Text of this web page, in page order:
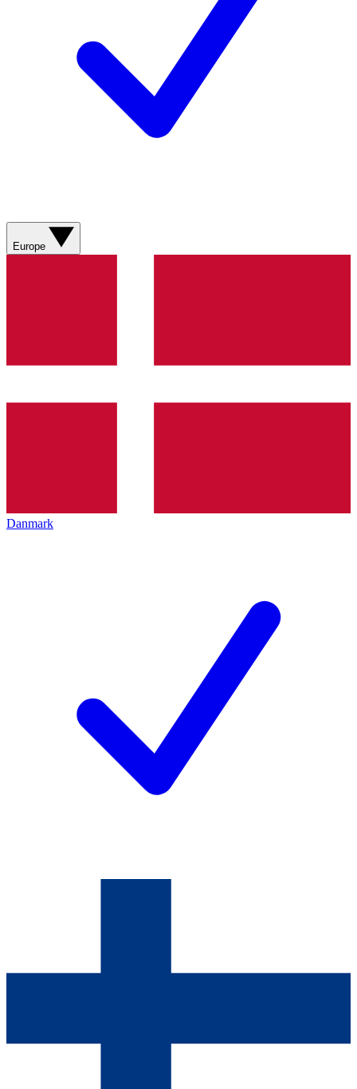
Europe
Danmark